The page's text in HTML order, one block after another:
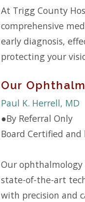
At Trigg County
comprehensive
early diagnosis,
protecting your
Our
Paul K. Herrell, MD
●By Referral Only
Board Certified
Our ophthalmology
state-of-the-art
with precision and